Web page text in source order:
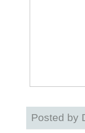
Posted by